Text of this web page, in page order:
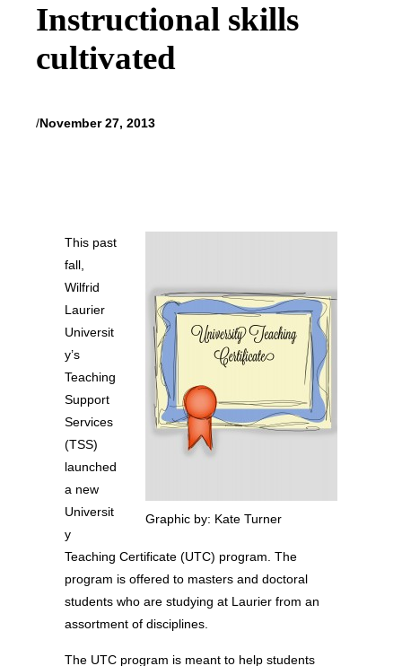
Instructional skills
cultivated
/November 27, 2013
Graphic by: Kate Turner
This past
fall,
Wilfrid
Laurier
Universit
y’s
Teaching
Support
Services
(TSS)
launched
a new
Universit
y
Teaching Certificate (UTC) program. The
program is offered to masters and doctoral
students who are studying at Laurier from an
assortment of disciplines.
The UTC program is meant to help students